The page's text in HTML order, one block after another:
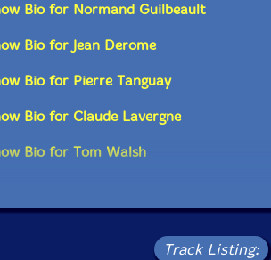
Bio for Normand Guilbeault
Bio for Jean Derome
Bio for Pierre Tanguay
Bio for Claude Lavergne
Bio for Tom Walsh
Track Listing: